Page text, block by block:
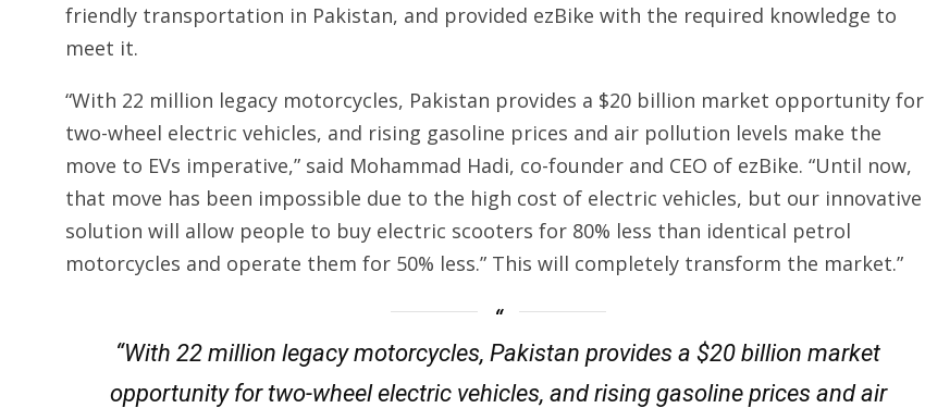
friendly transportation in Pakistan, and provided ezBike with the required knowledge to
meet it.
“With 22 million legacy motorcycles, Pakistan provides a $20 billion market opportunity for
two-wheel electric vehicles, and rising gasoline prices and air pollution levels make the
move to EVs imperative,” said Mohammad Hadi, co-founder and CEO of ezBike. “Until now,
that move has been impossible due to the high cost of electric vehicles, but our innovative
solution will allow people to buy electric scooters for 80% less than identical petrol
motorcycles and operate them for 50% less.” This will completely transform the market.”
“With 22 million legacy motorcycles, Pakistan provides a $20 billion market
opportunity for two-wheel electric vehicles, and rising gasoline prices and air